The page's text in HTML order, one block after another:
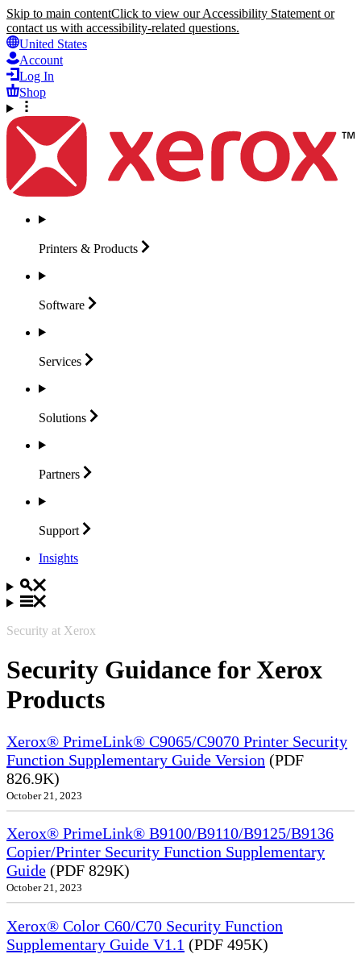
Skip to main contentClick to view our Accessibility Statement or
contact us with accessibility-related questions.
United States
Account
Log In
Shop
Printers & Products
Software
Services
Solutions
Partners
Support
Insights
Security at Xerox
Security Guidance for Xerox
Products
Xerox® PrimeLink® C9065/C9070 Printer Security
Function Supplementary Guide Version (PDF
826.9K)
October 21, 2023
Xerox® PrimeLink® B9100/B9110/B9125/B9136
Copier/Printer Security Function Supplementary
Guide (PDF 829K)
October 21, 2023
Xerox® Color C60/C70 Security Function
Supplementary Guide V1.1 (PDF 495K)